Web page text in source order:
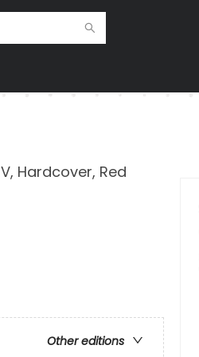
Hardcover, Red
Other editions